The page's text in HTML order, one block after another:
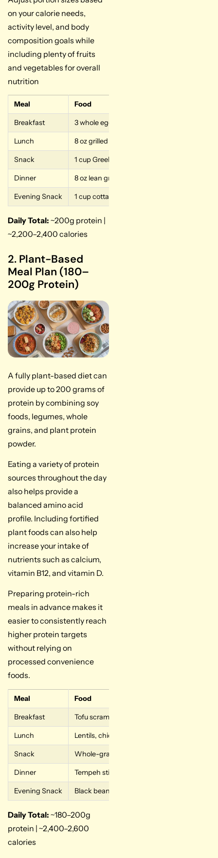
on your calorie needs,
activity level, and body
composition goals while
including plenty of fruits
and vegetables for overall
nutrition
Meal Food
Breakfast 3 whole eggs, 4 egg whites, 6 oz low-fat
Lunch 8 oz grilled chicken breast, 1 cup cooked
Snack 1 cup Greek yogurt with almonds
Dinner 8 oz lean ground beef or salmon with
Evening Snack 1 cup cottage cheese or 1 scoop whey protein
Daily Total: ~200g protein |
~2,200–2,400 calories
2. Plant-Based
Meal Plan (180–
200g Protein)
A fully plant-based diet can
provide up to 200 grams of
protein by combining soy
foods, legumes, whole
grains, and plant protein
powder.
Eating a variety of protein
sources throughout the day
also helps provide a
balanced amino acid
profile. Including fortified
plant foods can also help
increase your intake of
nutrients such as calcium,
vitamin B12, and vitamin D.
Preparing protein-rich
meals in advance makes it
easier to consistently reach
higher protein targets
without relying on
processed convenience
foods.
Meal Food
Breakfast Tofu scramble, nutritional yeast, 1 cup
Lunch Lentils, chickpeas, quinoa, roasted
Snack Whole-grain toast with peanut butter, pea
Dinner Tempeh stir-fry, edamame, brown rice
Evening Snack Black beans with salsa
Daily Total: ~180–200g
protein | ~2,400–2,600
calories